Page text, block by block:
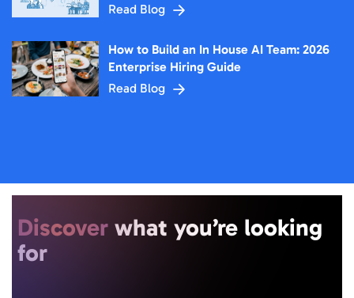
Read Blog
How to Build an In House AI Team: 2026
Enterprise Hiring Guide
Read Blog
Discover what you’re looking
for